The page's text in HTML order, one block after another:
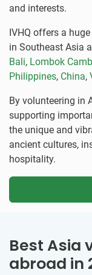
and interests.
IVHQ offers a
in Southeast Asia
Bali, Lombok
Philippines, China,
By volunteering in
supporting
the unique and
ancient cultures,
hospitality.
Best Asia
abroad in